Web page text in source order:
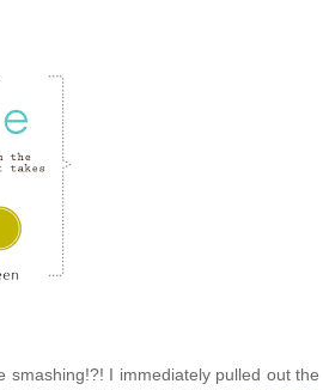
I immediately pulled out the